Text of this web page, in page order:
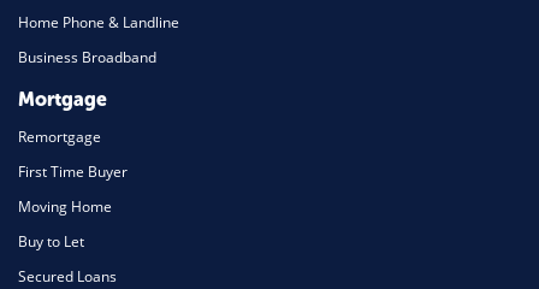
Home Phone & Landline
Business Broadband
Mortgage
Remortgage
First Time Buyer
Moving Home
Buy to Let
Secured Loans